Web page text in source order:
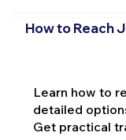
How to Reach
Learn how to
detailed
Get practical